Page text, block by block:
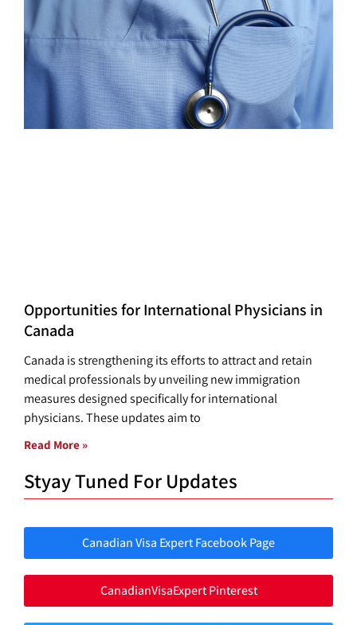
Opportunities for International Physicians in
Canada
Canada is strengthening its efforts to attract and retain
medical professionals by unveiling new immigration
measures designed specifically for international
physicians. These updates aim to
Read More »
Styay Tuned For Updates
Canadian Visa Expert Facebook Page
CanadianVisaExpert Pinterest